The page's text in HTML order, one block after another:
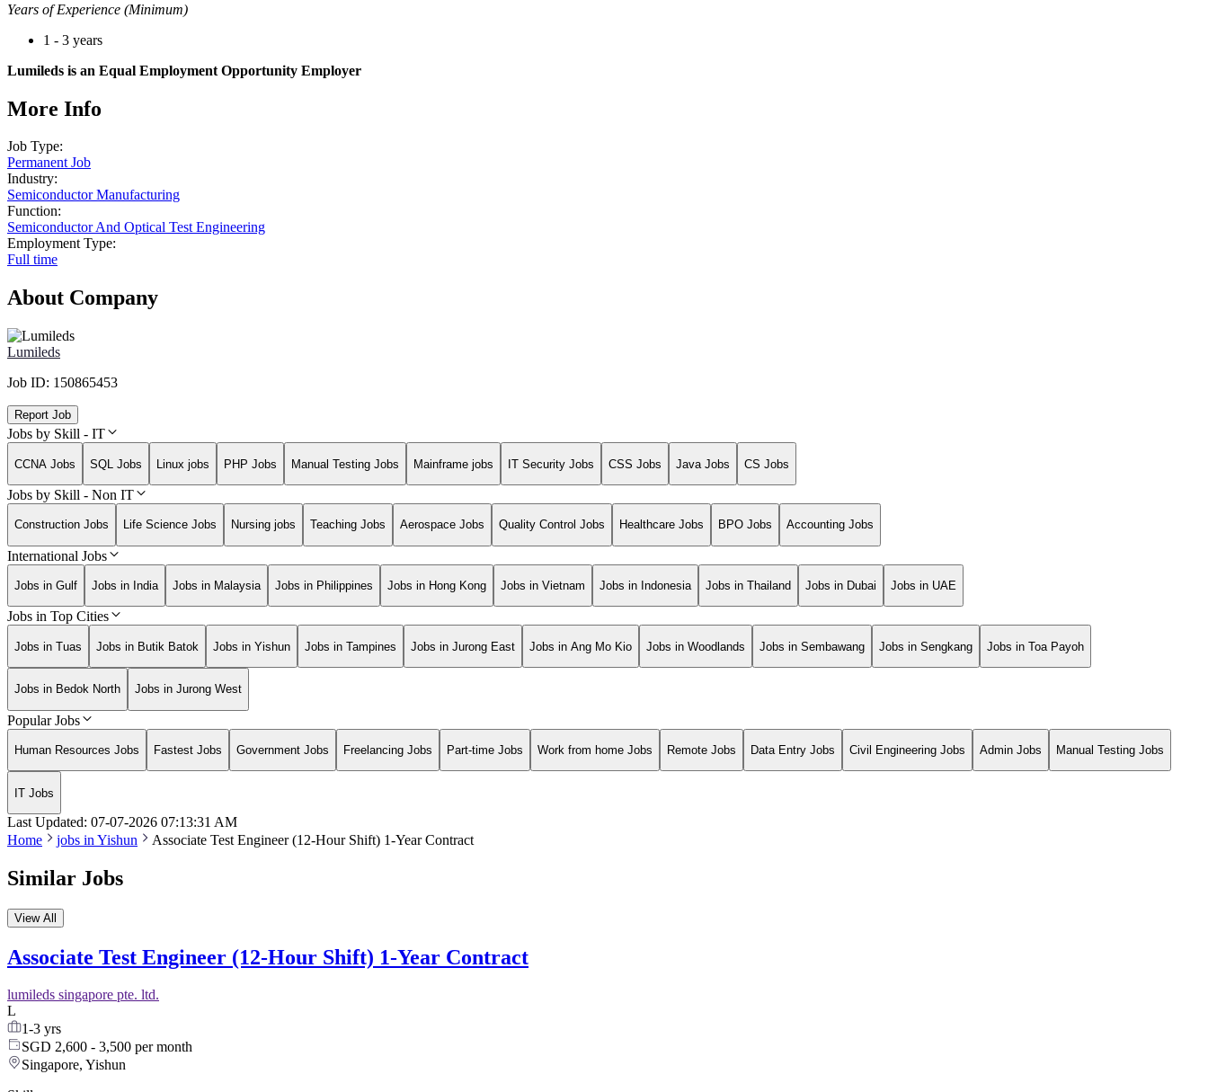
Years of Experience (Minimum)
1 - 3 years
Lumileds is an Equal Employment Opportunity Employer
More Info
Job Type:
Permanent Job
Industry:
Semiconductor Manufacturing
Function:
Semiconductor And Optical Test Engineering
Employment Type:
Full time
About Company
Lumileds
Job ID: 150865453
Report Job
Jobs by Skill - IT
CCNA Jobs SQL Jobs Linux jobs PHP Jobs Manual Testing Jobs Mainframe jobs IT Security Jobs CSS Jobs Java Jobs CS Jobs
Jobs by Skill - Non IT
Construction Jobs Life Science Jobs Nursing jobs Teaching Jobs Aerospace Jobs Quality Control Jobs Healthcare Jobs BPO Jobs Accounting Jobs
International Jobs
Jobs in Gulf Jobs in India Jobs in Malaysia Jobs in Philippines Jobs in Hong Kong Jobs in Vietnam Jobs in Indonesia Jobs in Thailand Jobs in Dubai Jobs in UAE
Jobs in Top Cities
Jobs in Tuas Jobs in Butik Batok Jobs in Yishun Jobs in Tampines Jobs in Jurong East Jobs in Ang Mo Kio Jobs in Woodlands Jobs in Sembawang Jobs in Sengkang Jobs in Toa Payoh
Jobs in Bedok North Jobs in Jurong West
Popular Jobs
Human Resources Jobs Fastest Jobs Government Jobs Freelancing Jobs Part-time Jobs Work from home Jobs Remote Jobs Data Entry Jobs Civil Engineering Jobs Admin Jobs Manual Testing Jobs
IT Jobs
Last Updated: 07-07-2026 07:13:31 AM
Home
jobs in Yishun Associate Test Engineer (12-Hour Shift) 1-Year Contract
Similar Jobs
View All
Associate Test Engineer (12-Hour Shift) 1-Year Contract
lumileds singapore pte. ltd.
L
1-3 yrs
SGD 2,600 - 3,500 per month
Singapore, Yishun